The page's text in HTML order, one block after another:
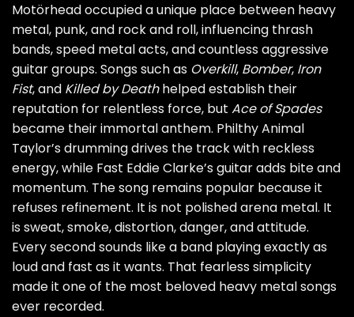
Motörhead occupied a unique place between heavy
metal, punk, and rock and roll, influencing thrash
bands, speed metal acts, and countless aggressive
guitar groups. Songs such as Overkill, Bomber, Iron
Fist, and Killed by Deathhelped establish their
reputation for relentless force, but Ace of Spades
became their immortal anthem. Philthy Animal
Taylor’s drumming drives the track with reckless
energy, while Fast Eddie Clarke’s guitar adds bite and
momentum. The song remains popular because it
refuses refinement. It is not polished arena metal. It
is sweat, smoke, distortion, danger, and attitude.
Every second sounds like a band playing exactly as
loud and fast as it wants. That fearless simplicity
made it one of the most beloved heavy metal songs
ever recorded.